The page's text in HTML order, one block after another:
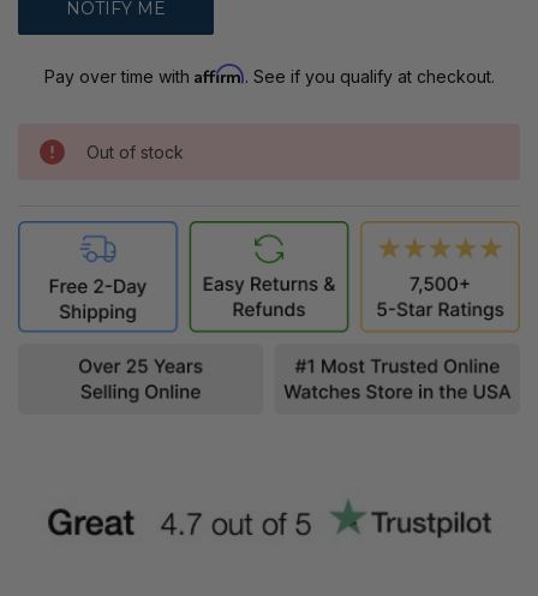
Pay over time with Affirm. See if you qualify at checkout.
Out of stock